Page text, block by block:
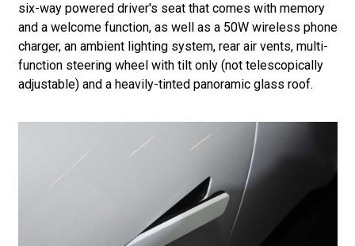
six-way powered driver's seat that comes with memory
and a welcome function, as well as a 50W wireless phone
charger, an ambient lighting system, rear air vents, multi-
function steering wheel with tilt only (not telescopically
adjustable) and a heavily-tinted panoramic glass roof.